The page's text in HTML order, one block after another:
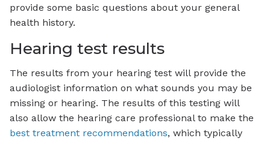
provide some basic questions about your general
health history.
Hearing test results
The results from your hearing test will provide the
audiologist information on what sounds you may be
missing or hearing. The results of this testing will
also allow the hearing care professional to make the
best treatment recommendations, which typically